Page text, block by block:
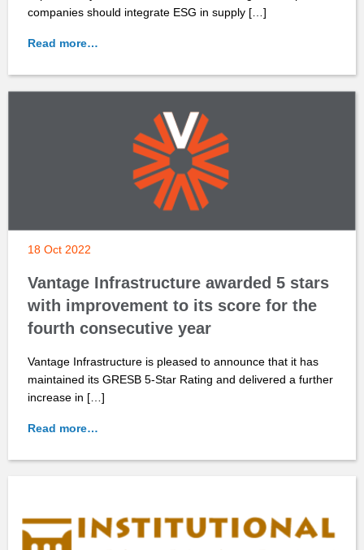
companies should integrate ESG in supply […]
Read more…
18 Oct 2022
Vantage Infrastructure awarded 5 stars
with improvement to its score for the
fourth consecutive year
Vantage Infrastructure is pleased to announce that it has
maintained its GRESB 5-Star Rating and delivered a further
increase in […]
Read more…